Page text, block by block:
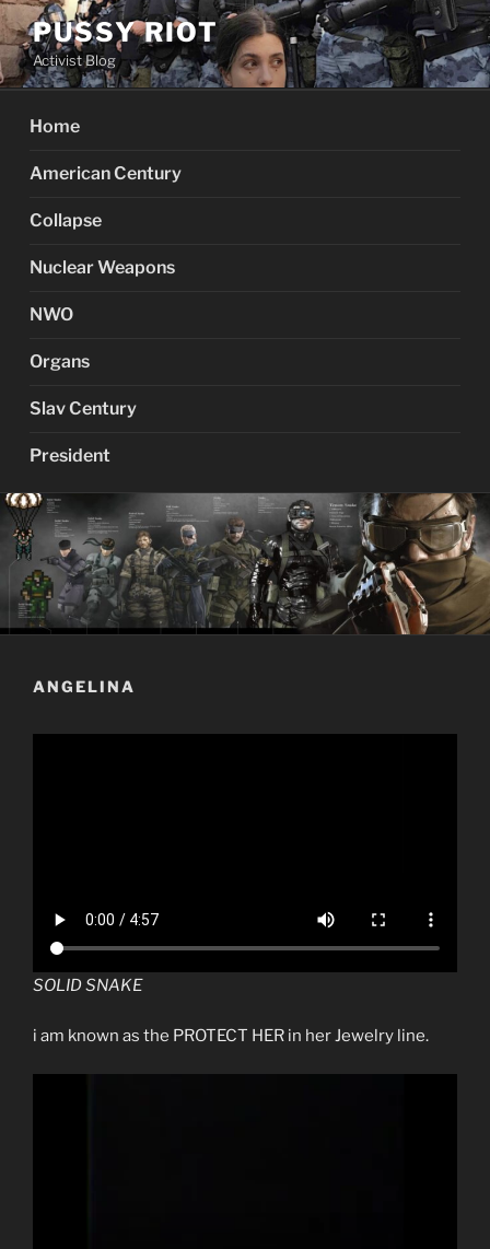
Skip
to
content
PUSSY RIOT
Activist Blog
Home
American Century
Collapse
Nuclear Weapons
NWO
Organs
Slav Century
President
ANGELINA
SOLID SNAKE
i am known as the PROTECT HER in her Jewelry line.